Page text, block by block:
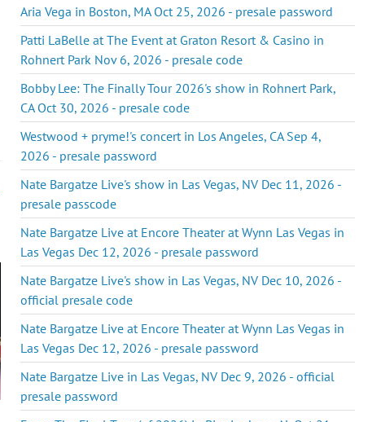
Aria Vega in Boston, MA Oct 25, 2026 - presale password
Patti LaBelle at The Event at Graton Resort & Casino in
Rohnert Park Nov 6, 2026 - presale code
Bobby Lee: The Finally Tour 2026's show in Rohnert Park,
CA Oct 30, 2026 - presale code
Westwood + pryme!'s concert in Los Angeles, CA Sep 4,
2026 - presale password
Nate Bargatze Live's show in Las Vegas, NV Dec 11, 2026 -
presale passcode
Nate Bargatze Live at Encore Theater at Wynn Las Vegas in
Las Vegas Dec 12, 2026 - presale password
Nate Bargatze Live's show in Las Vegas, NV Dec 10, 2026 -
official presale code
Nate Bargatze Live at Encore Theater at Wynn Las Vegas in
Las Vegas Dec 12, 2026 - presale password
Nate Bargatze Live in Las Vegas, NV Dec 9, 2026 - official
presale password